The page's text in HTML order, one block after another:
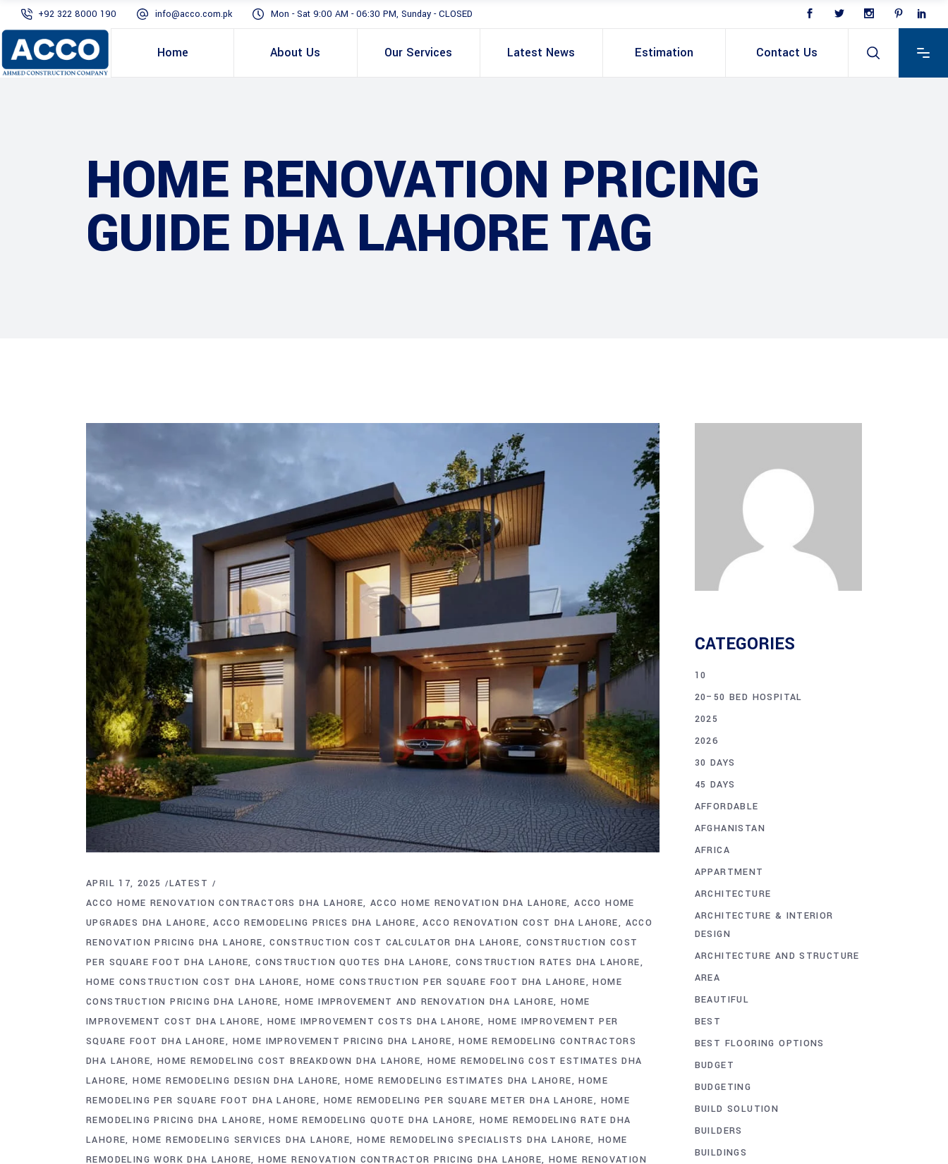
+92 322 8000 190 info@acco.com.pk Mon - Sat 9:00 AM - 06:30 PM, Sunday - CLOSED
Home About Us Our Services Latest News Estimation Contact Us
HOME RENOVATION PRICING
GUIDE DHA LAHORE TAG
APRIL 17, 2025
LATEST
ACCO HOME RENOVATION CONTRACTORS DHA LAHORE ACCO HOME RENOVATION DHA LAHORE ACCO HOME
UPGRADES DHA LAHORE
ACCO REMODELING PRICES DHA LAHORE ACCO RENOVATION COST DHA LAHORE
ACCO
RENOVATION PRICING DHA LAHORE
CONSTRUCTION COST CALCULATOR DHA LAHORE CONSTRUCTION COST
PER SQUARE FOOT DHA LAHORE CONSTRUCTION QUOTES DHA LAHORE CONSTRUCTION RATES DHA LAHORE
HOME CONSTRUCTION COST DHA LAHORE HOME CONSTRUCTION PER SQUARE FOOT DHA LAHORE
HOME
CONSTRUCTION PRICING DHA LAHORE HOME IMPROVEMENT AND RENOVATION DHA LAHORE HOME
IMPROVEMENT COST DHA LAHORE
HOME IMPROVEMENT COSTS DHA LAHORE
HOME IMPROVEMENT PER
SQUARE FOOT DHA LAHORE
HOME IMPROVEMENT PRICING DHA LAHORE
HOME REMODELING CONTRACTORS
DHA LAHORE HOME REMODELING COST BREAKDOWN DHA LAHORE HOME REMODELING COST ESTIMATES DHA
LAHORE HOME REMODELING DESIGN DHA LAHORE HOME REMODELING ESTIMATES DHA LAHORE
HOME
REMODELING PER SQUARE FOOT DHA LAHORE
HOME REMODELING PER SQUARE METER DHA LAHORE
HOME
REMODELING PRICING DHA LAHORE
HOME REMODELING QUOTE DHA LAHORE HOME REMODELING RATE DHA
LAHORE HOME REMODELING SERVICES DHA LAHORE HOME REMODELING SPECIALISTS DHA LAHORE HOME
REMODELING WORK DHA LAHORE HOME RENOVATION CONTRACTOR PRICING DHA LAHORE HOME RENOVATION
CATEGORIES
10
20–50 BED HOSPITAL
2025
2026
30 DAYS
45 DAYS
AFFORDABLE
AFGHANISTAN
AFRICA
APPARTMENT
ARCHITECTURE
ARCHITECTURE & INTERIOR
DESIGN
ARCHITECTURE AND STRUCTURE
AREA
BEAUTIFUL
BEST
BEST FLOORING OPTIONS
BUDGET
BUDGETING
BUILD SOLUTION
BUILDERS
BUILDINGS